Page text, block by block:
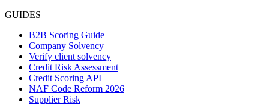
GUIDES
B2B Scoring Guide
Company Solvency
Verify client solvency
Credit Risk Assessment
Credit Scoring API
NAF Code Reform 2026
Supplier Risk